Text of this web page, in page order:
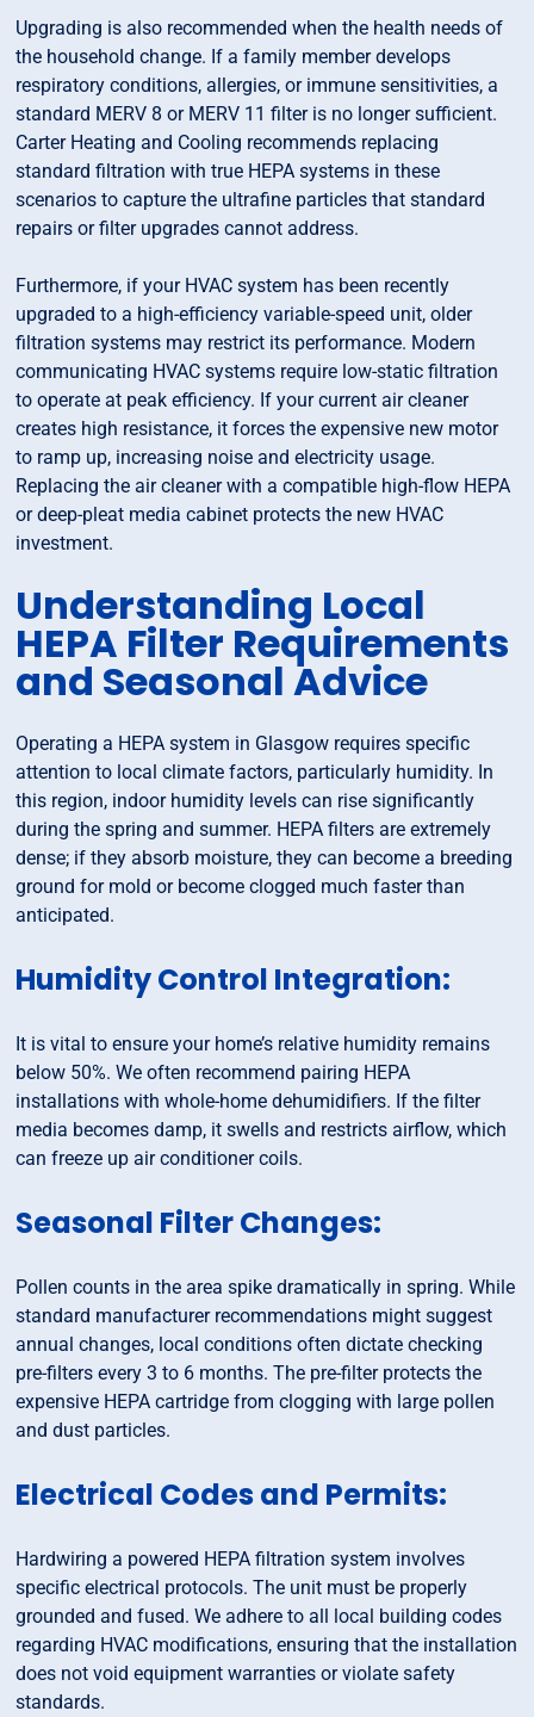
Upgrading is also recommended when the health needs of
the household change. If a family member develops
respiratory conditions, allergies, or immune sensitivities, a
standard MERV 8 or MERV 11 filter is no longer sufficient.
Carter Heating and Cooling recommends replacing
standard filtration with true HEPA systems in these
scenarios to capture the ultrafine particles that standard
repairs or filter upgrades cannot address.
Furthermore, if your HVAC system has been recently
upgraded to a high-efficiency variable-speed unit, older
filtration systems may restrict its performance. Modern
communicating HVAC systems require low-static filtration
to operate at peak efficiency. If your current air cleaner
creates high resistance, it forces the expensive new motor
to ramp up, increasing noise and electricity usage.
Replacing the air cleaner with a compatible high-flow HEPA
or deep-pleat media cabinet protects the new HVAC
investment.
Understanding Local
HEPA Filter Requirements
and Seasonal Advice
Operating a HEPA system in Glasgow requires specific
attention to local climate factors, particularly humidity. In
this region, indoor humidity levels can rise significantly
during the spring and summer. HEPA filters are extremely
dense; if they absorb moisture, they can become a breeding
ground for mold or become clogged much faster than
anticipated.
Humidity Control Integration:
It is vital to ensure your home’s relative humidity remains
below 50%. We often recommend pairing HEPA
installations with whole-home dehumidifiers. If the filter
media becomes damp, it swells and restricts airflow, which
can freeze up air conditioner coils.
Seasonal Filter Changes:
Pollen counts in the area spike dramatically in spring. While
standard manufacturer recommendations might suggest
annual changes, local conditions often dictate checking
pre-filters every 3 to 6 months. The pre-filter protects the
expensive HEPA cartridge from clogging with large pollen
and dust particles.
Electrical Codes and Permits:
Hardwiring a powered HEPA filtration system involves
specific electrical protocols. The unit must be properly
grounded and fused. We adhere to all local building codes
regarding HVAC modifications, ensuring that the installation
does not void equipment warranties or violate safety
standards.